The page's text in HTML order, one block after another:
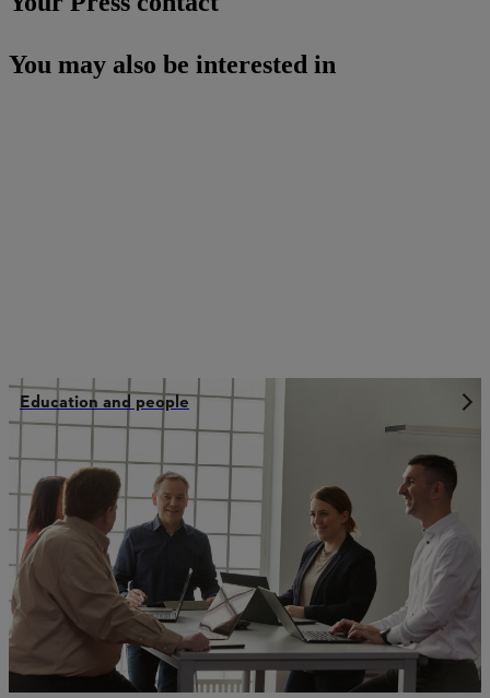
You may also be interested in
Education and people